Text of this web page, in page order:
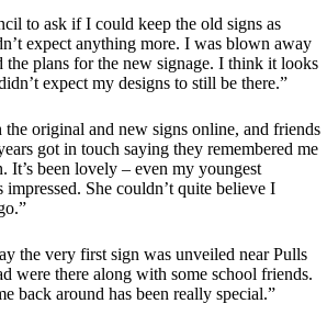
to ask if I could keep the old signs as
expect anything more. I was blown away
the plans for the new signage. I think it looks
expect my designs to still be there.”
the original and new signs online, and friends
got in touch saying they remembered me
It’s been lovely – even my youngest
impressed. She couldn’t quite believe I
the very first sign was unveiled near Pulls
were there along with some school friends.
back around has been really special.”